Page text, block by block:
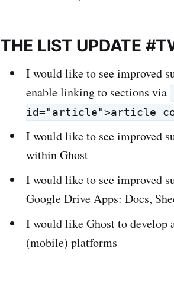
THE LIST UPDATE
I would like to see improved
enable linking to sections via
id="article">article
I would like to see improved
within Ghost
I would like to see improved
Google Drive Apps: Docs,
I would like Ghost to
(mobile) platforms